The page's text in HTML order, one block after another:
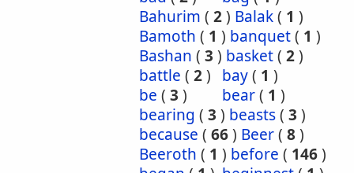
Bahurim ( 2) Balak( 1 )
Bamoth ( 1 ) banquet( 1 )
Bashan ( 3 ) basket( 2)
battle ( 2) bay( 1 )
be ( 3 ) bear( 1 )
bearing ( 3 ) beasts( 3 )
because ( 66) Beer( 8)
Beeroth ( 1 ) before ( 146)